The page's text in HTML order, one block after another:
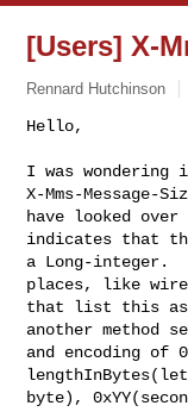
[Users] X-
Rennard Hutchinson
Hello,
I was wondering
X-Mms-
have looked
indicates that
a Long-integer.
places, like
that list this as
another method
and encoding of
byte),